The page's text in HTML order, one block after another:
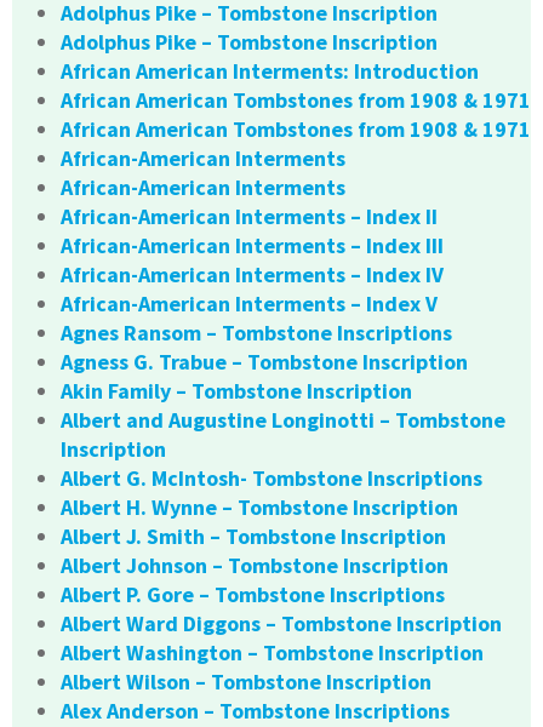
Adolphus Pike – Tombstone Inscription
Adolphus Pike – Tombstone Inscription
African American Interments: Introduction
African American Tombstones from 1908 & 1971
African American Tombstones from 1908 & 1971
African-American Interments
African-American Interments
African-American Interments – Index II
African-American Interments – Index III
African-American Interments – Index IV
African-American Interments – Index V
Agnes Ransom – Tombstone Inscriptions
Agness G. Trabue – Tombstone Inscription
Akin Family – Tombstone Inscription
Albert and Augustine Longinotti – Tombstone
Inscription
Albert G. McIntosh- Tombstone Inscriptions
Albert H. Wynne – Tombstone Inscription
Albert J. Smith – Tombstone Inscription
Albert Johnson – Tombstone Inscription
Albert P. Gore – Tombstone Inscriptions
Albert Ward Diggons – Tombstone Inscription
Albert Washington – Tombstone Inscription
Albert Wilson – Tombstone Inscription
Alex Anderson – Tombstone Inscriptions